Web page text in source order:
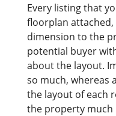
Every listing that
floorplan attached,
dimension to the
potential buyer
about the layout.
so much, whereas
the layout of each
the property much